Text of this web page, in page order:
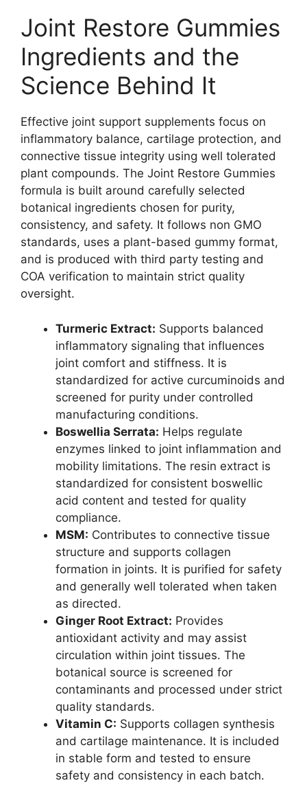
Joint Restore Gummies
Ingredients and the
Science Behind It
Effective joint support supplements focus on
inflammatory balance, cartilage protection, and
connective tissue integrity using well tolerated
plant compounds. The Joint Restore Gummies
formula is built around carefully selected
botanical ingredients chosen for purity,
consistency, and safety. It follows non GMO
standards, uses a plant-based gummy format,
and is produced with third party testing and
COA verification to maintain strict quality
oversight.
Turmeric Extract: Supports balanced
inflammatory signaling that influences
joint comfort and stiffness. It is
standardized for active curcuminoids and
screened for purity under controlled
manufacturing conditions.
Boswellia Serrata: Helps regulate
enzymes linked to joint inflammation and
mobility limitations. The resin extract is
standardized for consistent boswellic
acid content and tested for quality
compliance.
MSM: Contributes to connective tissue
structure and supports collagen
formation in joints. It is purified for safety
and generally well tolerated when taken
as directed.
Ginger Root Extract: Provides
antioxidant activity and may assist
circulation within joint tissues. The
botanical source is screened for
contaminants and processed under strict
quality standards.
Vitamin C: Supports collagen synthesis
and cartilage maintenance. It is included
in stable form and tested to ensure
safety and consistency in each batch.